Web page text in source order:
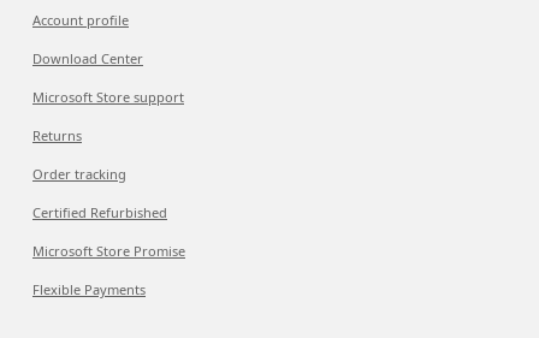
Account profile
Download Center
Microsoft Store support
Returns
Order tracking
Certified Refurbished
Microsoft Store Promise
Flexible Payments